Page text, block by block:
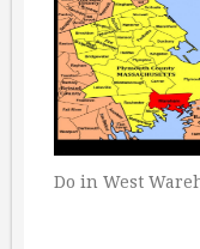
Do in West